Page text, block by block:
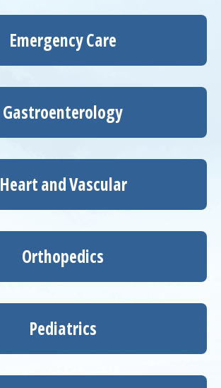
Emergency Care
Gastroenterology
Heart and Vascular
Orthopedics
Pediatrics